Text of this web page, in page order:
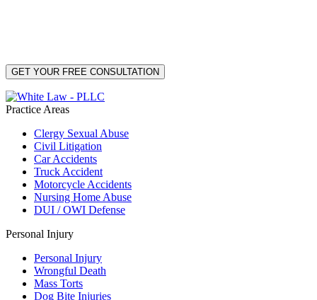
Practice Areas
Clergy Sexual Abuse
Civil Litigation
Car Accidents
Truck Accident
Motorcycle Accidents
Nursing Home Abuse
DUI / OWI Defense
Personal Injury
Personal Injury
Wrongful Death
Mass Torts
Dog Bite Injuries